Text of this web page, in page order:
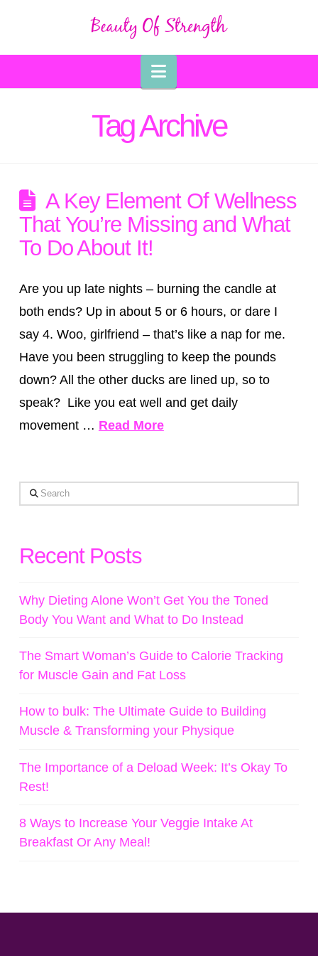
Navigation
Tag Archive
A Key Element Of Wellness
That You’re Missing and What
To Do About It!
Are you up late nights – burning the candle at
both ends? Up in about 5 or 6 hours, or dare I
say 4. Woo, girlfriend – that’s like a nap for me.
Have you been struggling to keep the pounds
down? All the other ducks are lined up, so to
speak? Like you eat well and get daily
movement … Read More
Search
Recent Posts
Why Dieting Alone Won’t Get You the Toned
Body You Want and What to Do Instead
The Smart Woman’s Guide to Calorie Tracking
for Muscle Gain and Fat Loss
How to bulk: The Ultimate Guide to Building
Muscle & Transforming your Physique
The Importance of a Deload Week: It’s Okay To
Rest!
8 Ways to Increase Your Veggie Intake At
Breakfast Or Any Meal!